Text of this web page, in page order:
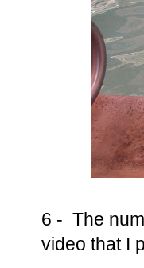
6 - The
video that I